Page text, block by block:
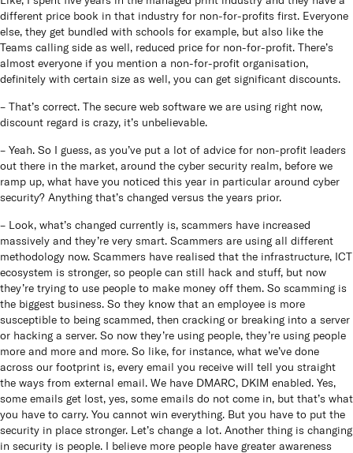
different price book in that industry for non-for-profits first. Everyone
else, they get bundled with schools for example, but also like the
Teams calling side as well, reduced price for non-for-profit. There’s
almost everyone if you mention a non-for-profit organisation,
definitely with certain size as well, you can get significant discounts.
– That’s correct. The secure web software we are using right now,
discount regard is crazy, it’s unbelievable.
– Yeah. So I guess, as you’ve put a lot of advice for non-profit leaders
out there in the market, around the cyber security realm, before we
ramp up, what have you noticed this year in particular around cyber
security? Anything that’s changed versus the years prior.
– Look, what’s changed currently is, scammers have increased
massively and they’re very smart. Scammers are using all different
methodology now. Scammers have realised that the infrastructure, ICT
ecosystem is stronger, so people can still hack and stuff, but now
they’re trying to use people to make money off them. So scamming is
the biggest business. So they know that an employee is more
susceptible to being scammed, then cracking or breaking into a server
or hacking a server. So now they’re using people, they’re using people
more and more and more. So like, for instance, what we’ve done
across our footprint is, every email you receive will tell you straight
the ways from external email. We have DMARC, DKIM enabled. Yes,
some emails get lost, yes, some emails do not come in, but that’s what
you have to carry. You cannot win everything. But you have to put the
security in place stronger. Let’s change a lot. Another thing is changing
in security is people. I believe more people have greater awareness